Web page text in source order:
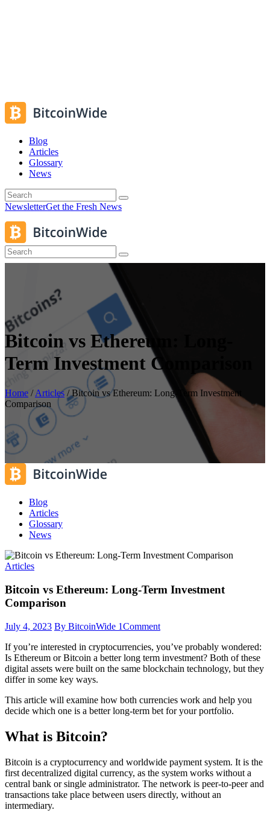
Blog
Articles
Glossary
News
NewsletterGet the Fresh News
Bitcoin vs Ethereum: Long-
Term Investment Comparison
Home /Articles/Bitcoin vs Ethereum: Long-Term Investment
Comparison
Blog
Articles
Glossary
News
Articles
Bitcoin vs Ethereum: Long-Term Investment
Comparison
July 4, 2023 By BitcoinWide 1Comment
If you’re interested in cryptocurrencies, you’ve probably wondered:
Is Ethereum or Bitcoin a better long term investment? Both of these
digital assets were built on the same blockchain technology, but they
differ in some key ways.
This article will examine how both currencies work and help you
decide which one is a better long-term bet for your portfolio.
What is Bitcoin?
Bitcoin is a cryptocurrency and worldwide payment system. It is the
first decentralized digital currency, as the system works without a
central bank or single administrator. The network is peer-to-peer and
transactions take place between users directly, without an
intermediary.